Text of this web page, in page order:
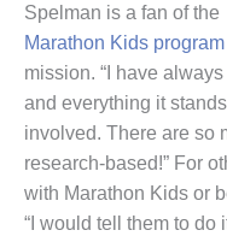
Spelman is a fan of the
Marathon Kids program
mission. “I have
and everything it
involved. There are so
research-based!” For
with Marathon Kids or
“I would tell them to do